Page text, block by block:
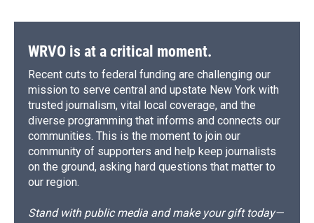
WRVO is at a critical moment.
Recent cuts to federal funding are challenging our
mission to serve central and upstate New York with
trusted journalism, vital local coverage, and the
diverse programming that informs and connects our
communities. This is the moment to join our
community of supporters and help keep journalists
on the ground, asking hard questions that matter to
our region.
Stand with public media and make your gift today—